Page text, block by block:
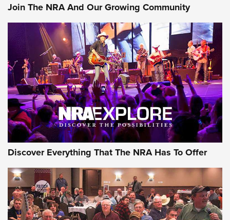
Join The NRA And Our Growing Community
Discover Everything That The NRA Has To Offer